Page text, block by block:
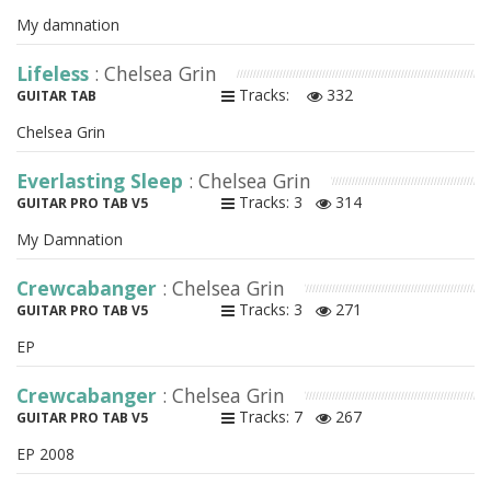
My damnation
Lifeless : Chelsea Grin
GUITAR TAB Tracks:
332
Chelsea Grin
Everlasting Sleep : Chelsea Grin
GUITAR PRO TAB V5 Tracks: 3
314
My Damnation
Crewcabanger : Chelsea Grin
GUITAR PRO TAB V5 Tracks: 3
271
EP
Crewcabanger : Chelsea Grin
GUITAR PRO TAB V5 Tracks: 7
267
EP 2008